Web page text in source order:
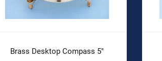
Brass Desktop Compass 5"